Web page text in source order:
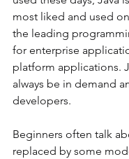
most liked and used
the leading
for enterprise
platform applications.
always be in demand
developers.
Beginners often talk
replaced by some